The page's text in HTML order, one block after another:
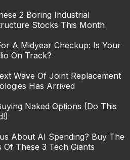
2 Boring Industrial
Stocks This Month
A Midyear Checkup: Is Your
On Track?
Wave Of Joint Replacement
Has Arrived
Naked Options (Do This
About AI Spending? Buy The
Of These 3 Tech Giants